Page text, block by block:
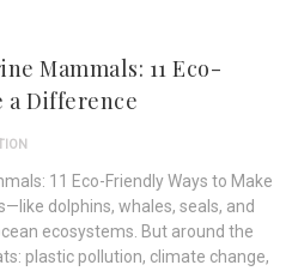
Mammals: 11 Eco-
a Difference
11 Eco-Friendly Ways to Make
dolphins, whales, seals, and
ecosystems. But around the
plastic pollution, climate change,